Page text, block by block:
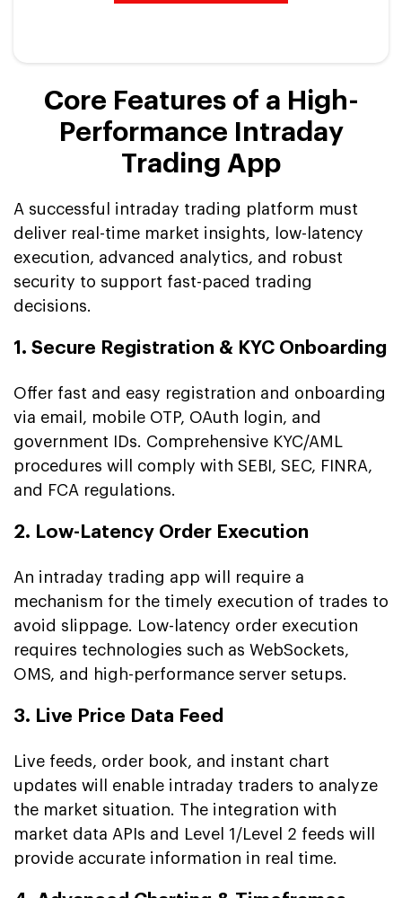
Core Features of a High-
Performance Intraday
Trading App
A successful intraday trading platform must
deliver real-time market insights, low-latency
execution, advanced analytics, and robust
security to support fast-paced trading
decisions.
1. Secure Registration & KYC Onboarding
Offer fast and easy registration and onboarding
via email, mobile OTP, OAuth login, and
government IDs. Comprehensive KYC/AML
procedures will comply with SEBI, SEC, FINRA,
and FCA regulations.
2. Low-Latency Order Execution
An intraday trading app will require a
mechanism for the timely execution of trades to
avoid slippage. Low-latency order execution
requires technologies such as WebSockets,
OMS, and high-performance server setups.
3. Live Price Data Feed
Live feeds, order book, and instant chart
updates will enable intraday traders to analyze
the market situation. The integration with
market data APIs and Level 1/Level 2 feeds will
provide accurate information in real time.